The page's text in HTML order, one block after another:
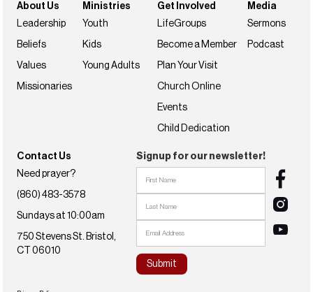
About Us
Leadership
Beliefs
Values
Missionaries
Ministries
Youth
Kids
Young Adults
Get Involved
LifeGroups
Become a Member
Plan Your Visit
Church Online
Events
Child Dedication
Media
Sermons
Podcast
Contact Us
Need prayer?
(860) 483-3578
Sundays at 10:00am
750 Stevens St. Bristol,
CT 06010
Signup for our newsletter!